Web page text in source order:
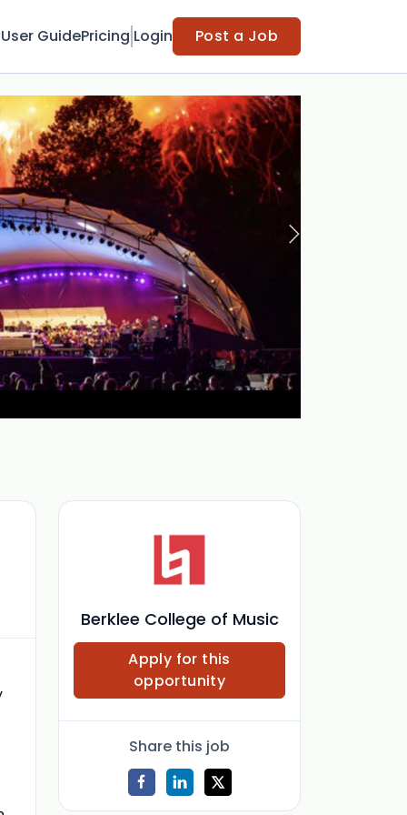
User GuidePricing Login Post a Job
Berklee College of Music
Apply for this
opportunity
Share this job